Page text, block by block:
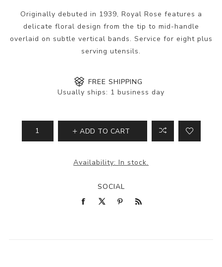
Originally debuted in 1939, Royal Rose features a
delicate floral design from the tip to mid-handle
overlaid on subtle vertical bands. Service for eight plus
serving utensils.
FREE SHIPPING
Usually ships: 1 business day
ADD TO CART
Availability: In stock.
SOCIAL